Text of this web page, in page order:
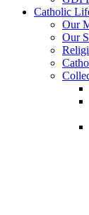
Catholic
Our
Our